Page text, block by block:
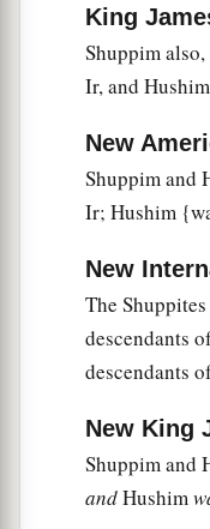
And when he
conceived and
name 1Beriah,
his house.
Now his
Lower and Upper
and Rephah
and Telah his
Laadan his
his son,
Nun his son,
a
King
Shuppim
Ir, and
New
Shuppim and
Ir; Hushim
New
The
descendants
descendants
New King
Shuppim and
andHushim